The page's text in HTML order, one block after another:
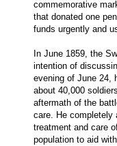
commemorative
that donated one
funds urgently and
In June 1859, the
intention of
evening of June 24,
about 40,000
aftermath of the
care. He completely
treatment and care
population to aid